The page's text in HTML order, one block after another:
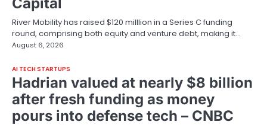
River Mobility has raised $120 milllion in a Series C funding
round, comprising both equity and venture debt, making it…
August 6, 2026
AI TECH STARTUPS
Hadrian valued at nearly $8 billion
after fresh funding as money
pours into defense tech – CNBC